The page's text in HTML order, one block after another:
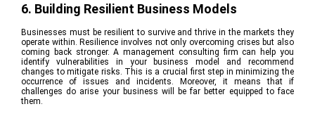
6. Building Resilient Business Models
Businesses must be resilient to survive and thrive in the markets they
operate within. Resilience involves not only overcoming crises but also
coming back stronger. A management consulting firm can help you
identify vulnerabilities in your business model and recommend
changes to mitigate risks. This is a crucial first step in minimizing the
occurrence of issues and incidents. Moreover, it means that if
challenges do arise your business will be far better equipped to face
them.